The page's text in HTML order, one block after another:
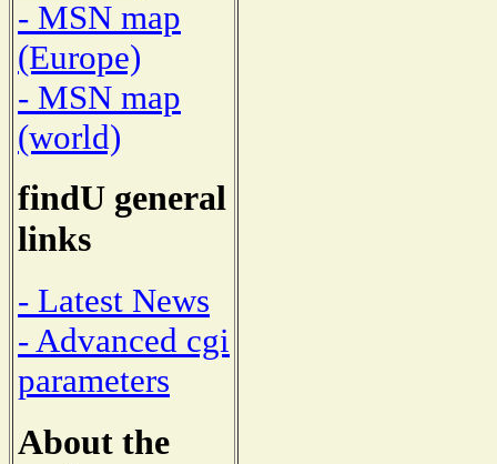
- MSN map
(Europe)
- MSN map
(world)
findU general
links
- Latest News
- Advanced cgi
parameters
About the